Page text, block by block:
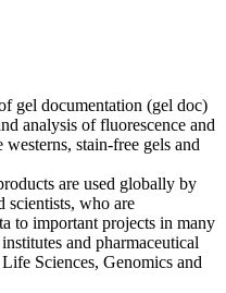
gel documentation (gel doc)
analysis of fluorescence and
stain-free gels and
are used globally by
scientists, who are
to important projects in many
and pharmaceutical
Sciences, Genomics and